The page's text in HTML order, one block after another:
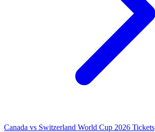
Canada vs Switzerland World Cup 2026 Tickets